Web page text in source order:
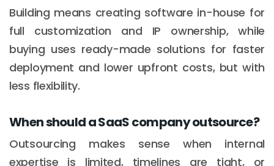
Building means creating software in-house for
full customization and IP ownership, while
buying uses ready-made solutions for faster
deployment and lower upfront costs, but with
less flexibility.
When should a SaaS company outsource?
Outsourcing makes sense when internal
expertise is limited, timelines are tight, or